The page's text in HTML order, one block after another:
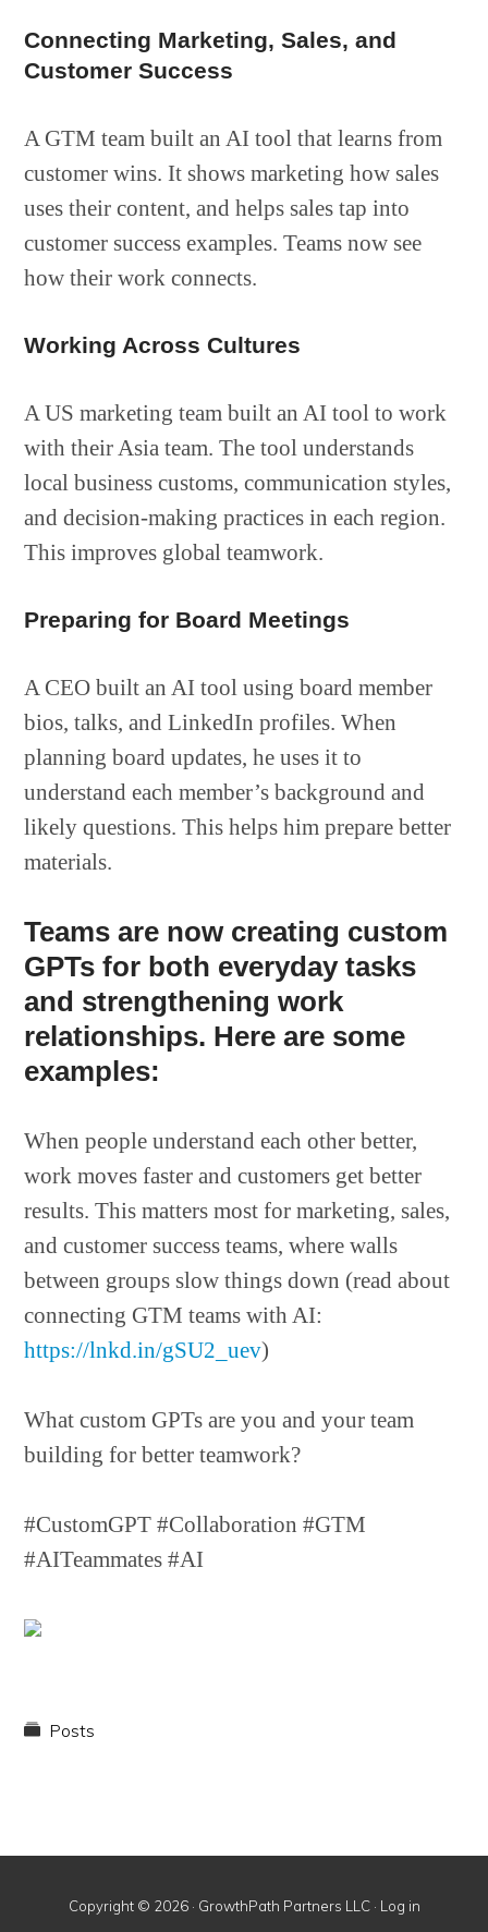
Connecting Marketing, Sales, and
Customer Success
A GTM team built an AI tool that learns from
customer wins. It shows marketing how sales
uses their content, and helps sales tap into
customer success examples. Teams now see
how their work connects.
Working Across Cultures
A US marketing team built an AI tool to work
with their Asia team. The tool understands
local business customs, communication styles,
and decision-making practices in each region.
This improves global teamwork.
Preparing for Board Meetings
A CEO built an AI tool using board member
bios, talks, and LinkedIn profiles. When
planning board updates, he uses it to
understand each member’s background and
likely questions. This helps him prepare better
materials.
Teams are now creating custom
GPTs for both everyday tasks
and strengthening work
relationships. Here are some
examples:
When people understand each other better,
work moves faster and customers get better
results. This matters most for marketing, sales,
and customer success teams, where walls
between groups slow things down (read about
connecting GTM teams with AI:
https://lnkd.in/gSU2_uev)
What custom GPTs are you and your team
building for better teamwork?
#CustomGPT #Collaboration #GTM
#AITeammates #AI
Posts
Copyright © 2026 · GrowthPath Partners LLC · Log in